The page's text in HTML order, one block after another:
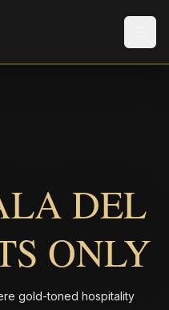
DEL
ONLY
gold-toned hospitality